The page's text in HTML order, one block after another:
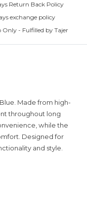
Return Back Policy
exchange policy
Only - Fulfilled by Tajer
Made from high-
throughout long
while the
Designed for
and style.